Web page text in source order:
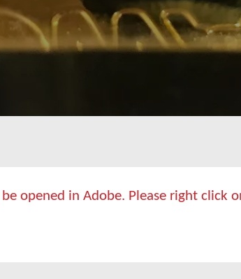
opened in Adobe. Please right click